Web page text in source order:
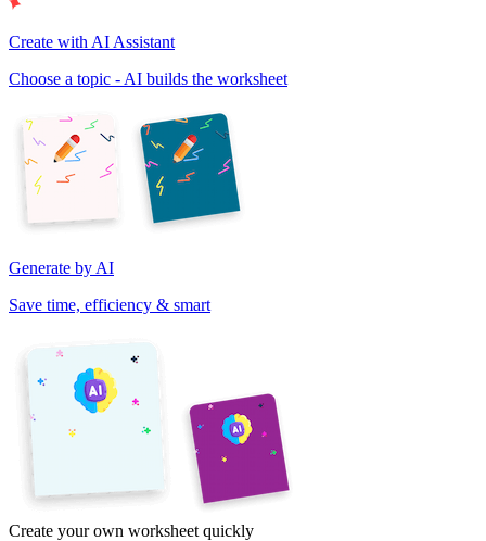
Create with AI Assistant
Choose a topic - AI builds the worksheet
Generate by AI
Save time, efficiency & smart
Create your own worksheet quickly